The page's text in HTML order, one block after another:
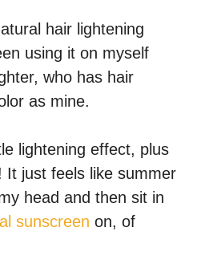
hair lightening
using it on myself
who has hair
as mine.
lightening effect, plus
It just feels like summer
head and then sit in
sunscreen on, of